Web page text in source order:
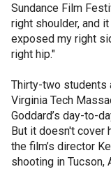
Sundance Film
right shoulder, and
exposed my right
right hip."
Thirty-two students
Virginia Tech
Goddard’s day-to-
But it doesn't cover
the film’s director
shooting in Tucson,